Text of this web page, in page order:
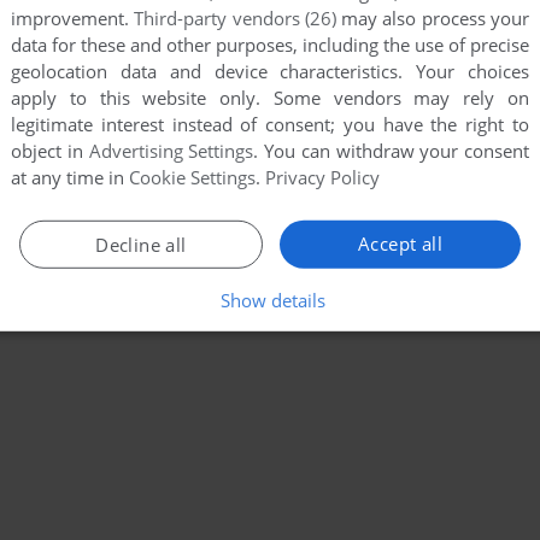
improvement.Third-party vendors (26)may also process your
data for these and other purposes, including the use of precise
geolocation data and device characteristics. Your choices
apply to this website only. Some vendors may rely on
legitimate interest instead of consent; you have the right to
object in Advertising Settings. You can withdraw your consent
at any time in Cookie Settings. Privacy Policy
Accept all
Decline all
Show details